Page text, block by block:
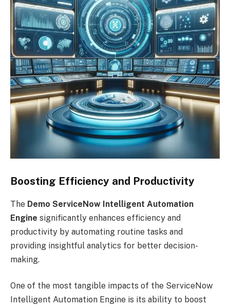
Boosting Efficiency and Productivity
The Demo ServiceNow Intelligent Automation
Engine significantly enhances efficiency and
productivity by automating routine tasks and
providing insightful analytics for better decision-
making.
One of the most tangible impacts of the ServiceNow
Intelligent Automation Engine is its ability to boost